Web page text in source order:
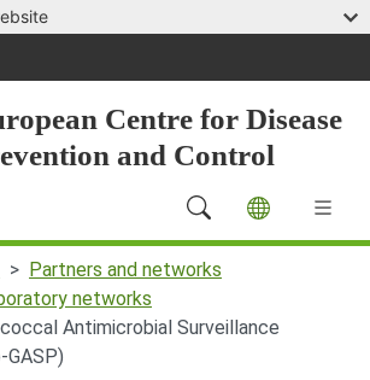
Centre for Disease
and Control
(desktop)
Partners and networks
networks
Antimicrobial Surveillance
GASP)